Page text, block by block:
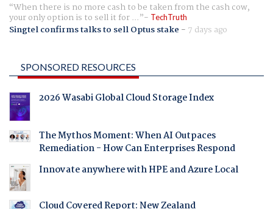
When there is no more cash to be taken from the cash cow,
your only option is to sell it for ... TechTruth
Singtel confirms talks to sell Optus stake - 7 days ago
SPONSORED RESOURCES
2026 Wasabi Global Cloud Storage Index
The Mythos Moment: When AI Outpaces
Remediation - How Can Enterprises Respond
Innovate anywhere with HPE and Azure Local
Cloud Covered Report: New Zealand